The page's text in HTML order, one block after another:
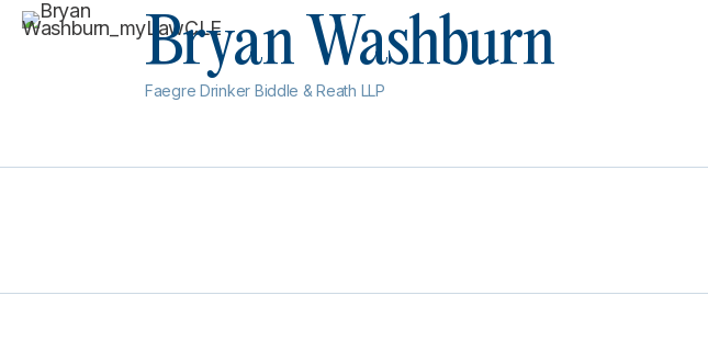
Bryan Washburn
Faegre Drinker Biddle & Reath LLP